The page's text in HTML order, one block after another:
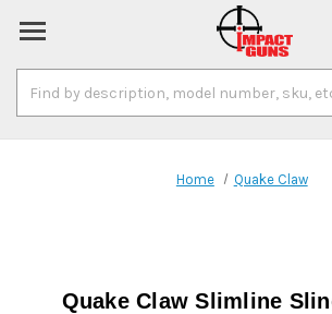
Keyword:
Home Quake Claw
Quake Claw Slimline